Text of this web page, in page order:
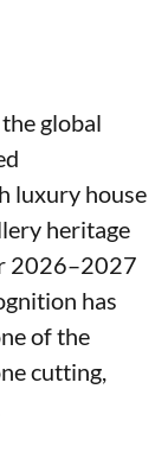
global
luxury house
heritage
2026–2027
has
of the
cutting,